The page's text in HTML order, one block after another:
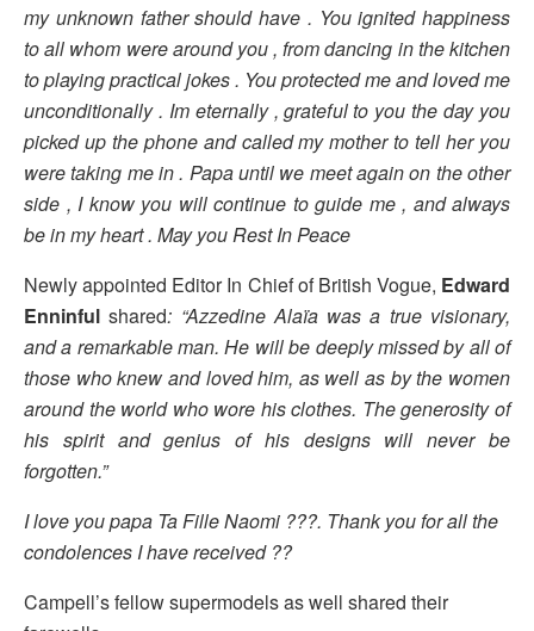
my unknown father should have . You ignited happiness
to all whom were around you , from dancing in the kitchen
to playing practical jokes . You protected me and loved me
unconditionally . Im eternally , grateful to you the day you
picked up the phone and called my mother to tell her you
were taking me in . Papa until we meet again on the other
side , I know you will continue to guide me , and always
be in my heart . May you Rest In Peace
Newly appointed Editor In Chief of British Vogue, Edward
Enninful shared: “Azzedine Alaïa was a true visionary,
and a remarkable man. He will be deeply missed by all of
those who knew and loved him, as well as by the women
around the world who wore his clothes. The generosity of
his spirit and genius of his designs will never be
forgotten.”
I love you papa Ta Fille Naomi ???. Thank you for all the
condolences I have received ??
Campell’s fellow supermodels as well shared their